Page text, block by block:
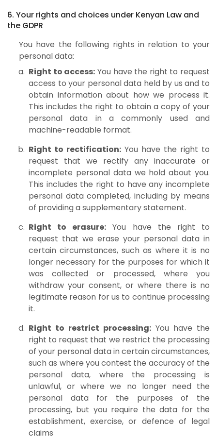
6. Your rights and choices under Kenyan Law and
the GDPR
You have the following rights in relation to your
personal data:
Right to access: You have the right to request
access to your personal data held by us and to
obtain information about how we process it.
This includes the right to obtain a copy of your
personal data in a commonly used and
machine-readable format.
Right to rectification: You have the right to
request that we rectify any inaccurate or
incomplete personal data we hold about you.
This includes the right to have any incomplete
personal data completed, including by means
of providing a supplementary statement.
Right to erasure: You have the right to
request that we erase your personal data in
certain circumstances, such as where it is no
longer necessary for the purposes for which it
was collected or processed, where you
withdraw your consent, or where there is no
legitimate reason for us to continue processing
it.
Right to restrict processing: You have the
right to request that we restrict the processing
of your personal data in certain circumstances,
such as where you contest the accuracy of the
personal data, where the processing is
unlawful, or where we no longer need the
personal data for the purposes of the
processing, but you require the data for the
establishment, exercise, or defence of legal
claims